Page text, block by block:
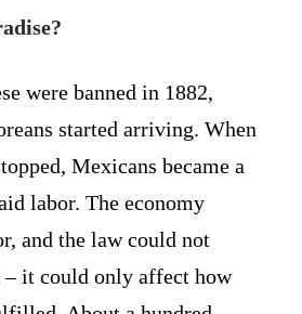
were banned in 1882,
started arriving. When
Mexicans became a
labor. The economy
and the law could not
– it could only affect how